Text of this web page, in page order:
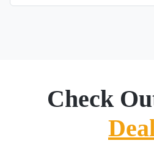
Check